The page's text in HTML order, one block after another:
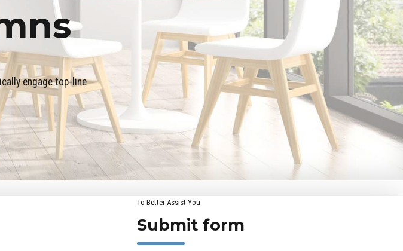
engage top-line
To Better Assist You
Submit form